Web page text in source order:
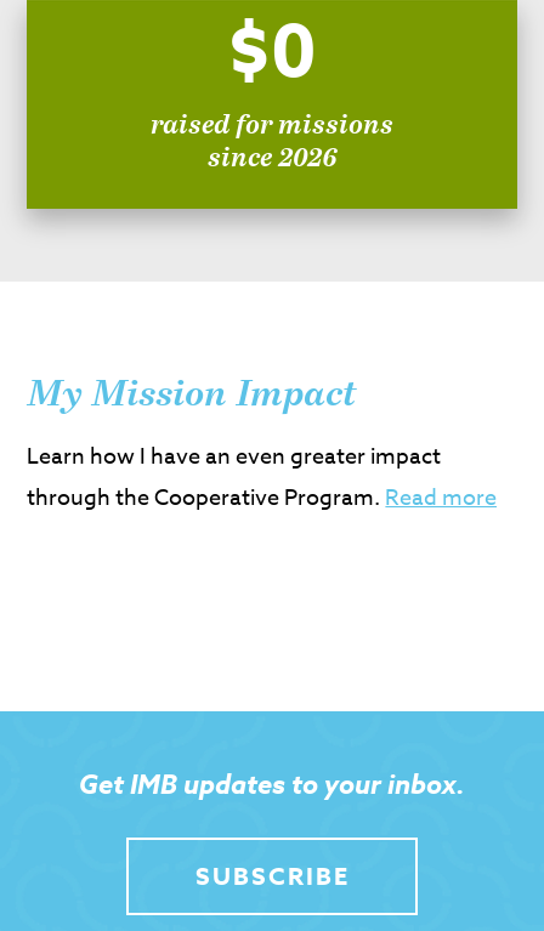
$0
raised for missions
since 2026
My Mission Impact
Learn how I have an even greater impact
through the Cooperative Program.Read more
Get IMB updates to your inbox.
SUBSCRIBE